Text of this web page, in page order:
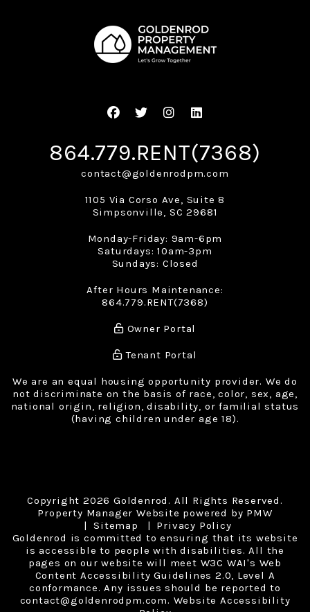
Facebook
TwitterInstagram
Linked In
864.779.RENT(7368)
contact@goldenrodpm.com
1105 Via Corso Ave, Suite 8
Simpsonville, SC 29681
Monday-Friday: 9am-6pm
Saturdays: 10am-3pm
Sundays: Closed
After Hours Maintenance:
864.779.RENT(7368)
Owner Portal
Tenant Portal
We are an equal housing opportunity provider. We do
not discriminate on the basis of race, color, sex, age,
national origin, religion, disability, or familial status
(having children under age 18).
Copyright 2026 Goldenrod. All Rights Reserved.
Property Manager Website powered by PMW
Sitemap
Privacy Policy
Goldenrod is committed to ensuring that its website
is accessible to people with disabilities. All the
pages on our website will meet W3C WAI's Web
Content Accessibility Guidelines 2.0, Level A
conformance. Any issues should be reported to
contact@goldenrodpm.com. Website Accessibility